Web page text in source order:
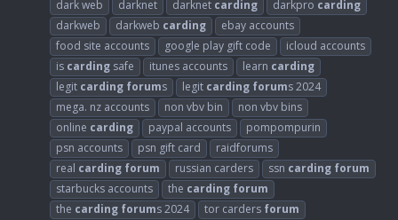
dark web darknet darknet carding darkpro carding
darkweb
darkweb carding
ebay accounts
food site accounts
google play gift code
icloud accounts
is carding safe itunes accounts learn carding
legit carding forums legit carding forums 2024
mega. nz accounts
non vbv bin
non vbv bins
online carding paypal accounts
pompompurin
psn accounts
psn gift card
raidforums
real carding forum russian carders ssn carding forum
starbucks accounts
the carding forum
the carding forums 2024 tor carders forum